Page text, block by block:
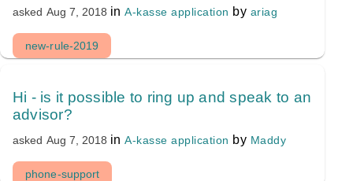
asked Aug 7, 2018 inA-kasse application by ariag
new-rule-2019
Hi - is it possible to ring up and speak to an
advisor?
asked Aug 7, 2018 inA-kasse application by Maddy
phone-support